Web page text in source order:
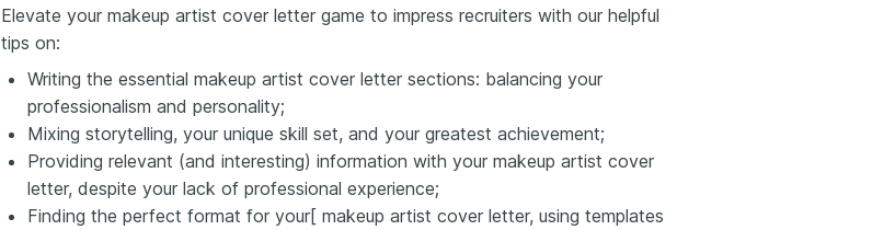
Elevate your makeup artist cover letter game to impress recruiters with our helpful
tips on:
Writing the essential makeup artist cover letter sections: balancing your
professionalism and personality;
Mixing storytelling, your unique skill set, and your greatest achievement;
Providing relevant (and interesting) information with your makeup artist cover
letter, despite your lack of professional experience;
Finding the perfect format for your[ makeup artist cover letter, using templates